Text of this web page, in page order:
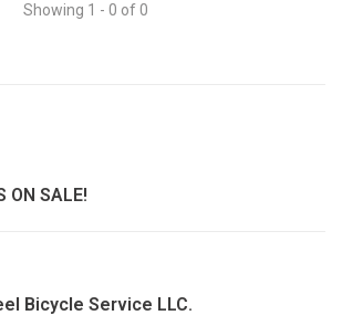
Showing 1 - 0 of 0
ON SALE!
Bicycle Service LLC.